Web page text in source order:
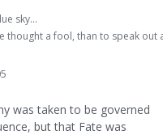
sky...
thought a fool, than to speak
was taken to be governed
but that Fate was